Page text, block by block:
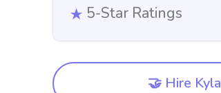
5-Star Ratings
🤝 Hire Kyla